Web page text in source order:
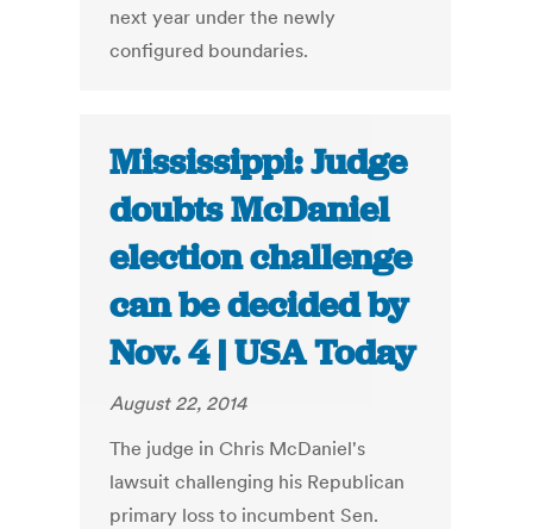
next year under the newly
configured boundaries.
Mississippi: Judge
doubts McDaniel
election challenge
can be decided by
Nov. 4 | USA Today
August 22, 2014
The judge in Chris McDaniel's
lawsuit challenging his Republican
primary loss to incumbent Sen.